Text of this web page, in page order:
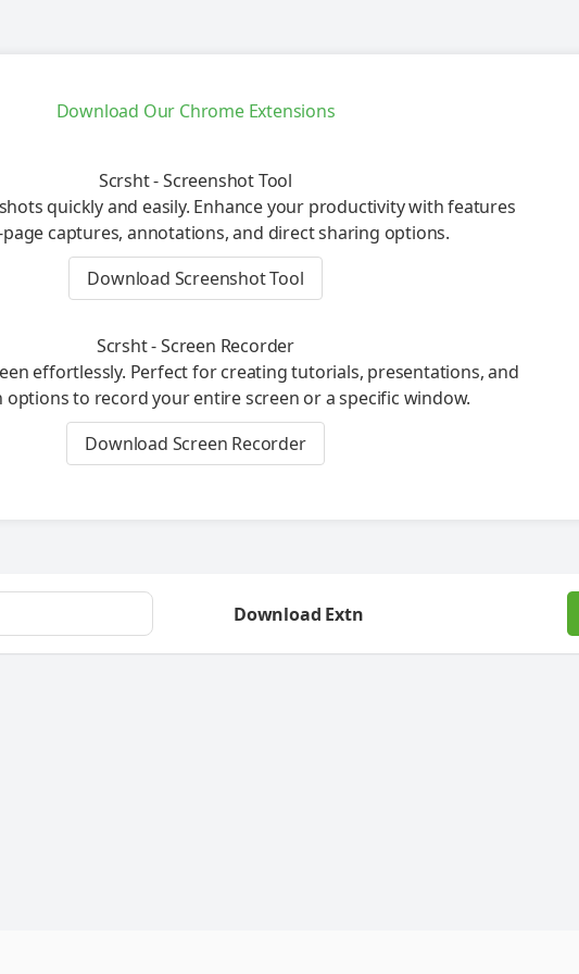
Download Our Chrome Extensions
Scrsht - Screenshot Tool
quickly and easily. Enhance your productivity with features
captures, annotations, and direct sharing options.
Download Screenshot Tool
Scrsht - Screen Recorder
effortlessly. Perfect for creating tutorials, presentations, and
options to record your entire screen or a specific window.
Download Screen Recorder
Download Extn